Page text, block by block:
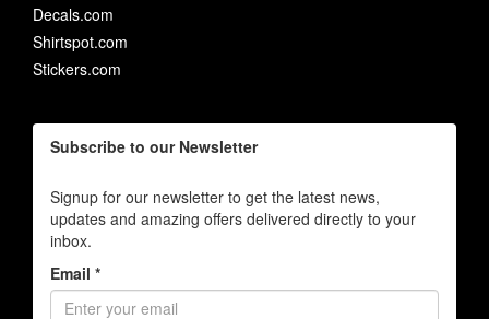
Decals.com
Shirtspot.com
Stickers.com
Subscribe to our Newsletter
Signup for our newsletter to get the latest news,
updates and amazing offers delivered directly to your
inbox.
Email *